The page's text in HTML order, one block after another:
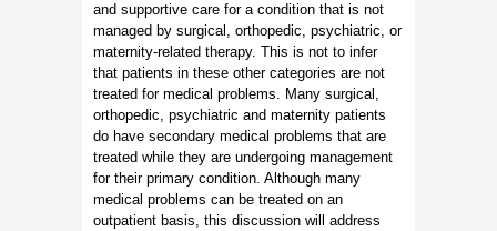
and supportive care for a condition that is not
managed by surgical, orthopedic, psychiatric, or
maternity-related therapy. This is not to infer
that patients in these other categories are not
treated for medical problems. Many surgical,
orthopedic, psychiatric and maternity patients
do have secondary medical problems that are
treated while they are undergoing management
for their primary condition. Although many
medical problems can be treated on an
outpatient basis, this discussion will address